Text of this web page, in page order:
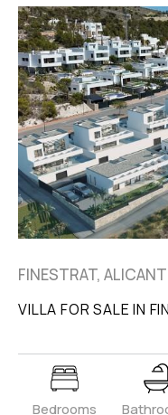
FINESTRAT,
VILLA FOR SALE IN
Bedrooms